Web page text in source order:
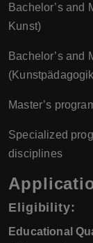
Bachelor’s and
Kunst)
Bachelor’s and
Master’s
Specialized
disciplines
Eligibility:
Educational